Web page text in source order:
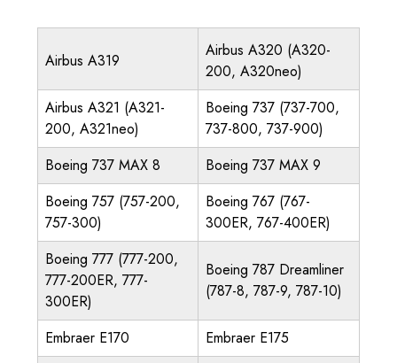
Airbus A319
Airbus A320 (A320-
200, A320neo)
Airbus A321 (A321-
200, A321neo)
Boeing 737 (737-700,
737-800, 737-900)
Boeing 737 MAX 8
Boeing 737 MAX 9
Boeing 757 (757-200,
757-300)
Boeing 767 (767-
300ER, 767-400ER)
Boeing 777 (777-200,
777-200ER, 777-
300ER)
Boeing 787 Dreamliner
(787-8, 787-9, 787-10)
Embraer E170
Embraer E175